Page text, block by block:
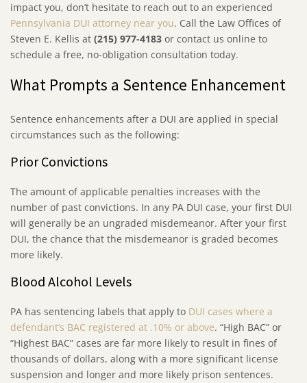
impact you, don’t hesitate to reach out to an experienced
Pennsylvania DUI attorney near you. Call the Law Offices of
Steven E. Kellis at (215) 977-4183 or contact us online to
schedule a free, no-obligation consultation today.
What Prompts a Sentence Enhancement
Sentence enhancements after a DUI are applied in special
circumstances such as the following:
Prior Convictions
The amount of applicable penalties increases with the
number of past convictions. In any PA DUI case, your first DUI
will generally be an ungraded misdemeanor. After your first
DUI, the chance that the misdemeanor is graded becomes
more likely.
Blood Alcohol Levels
PA has sentencing labels that apply to DUI cases where a
defendant’s BAC registered at .10% or above. “High BAC” or
“Highest BAC” cases are far more likely to result in fines of
thousands of dollars, along with a more significant license
suspension and longer and more likely prison sentences.